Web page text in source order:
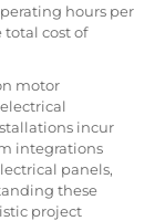
hours per
total cost of
motor
incur
integrations
panels,
these
project